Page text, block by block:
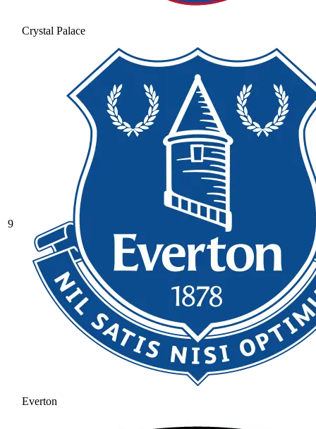
Crystal Palace
9
Everton